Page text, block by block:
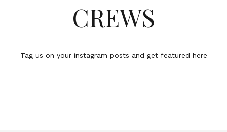
CREWS
Tag us on your instagram posts and get featured here